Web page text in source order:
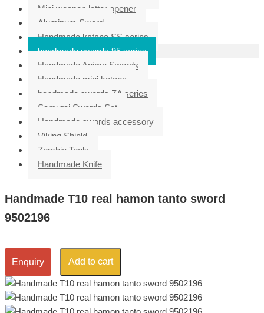
Mini weapon letter opener
Aluminum Sword
Handmade katana SS series
handmade swords 95 series
Handmade Anime Swords
Handmade mini katana
handmade swords ZA series
Samurai Swords Set
Handmade swords accessory
Viking Shield
Zombie Tools
Handmade Knife
Handmade T10 real hamon tanto sword
9502196
Enquiry Add to cart